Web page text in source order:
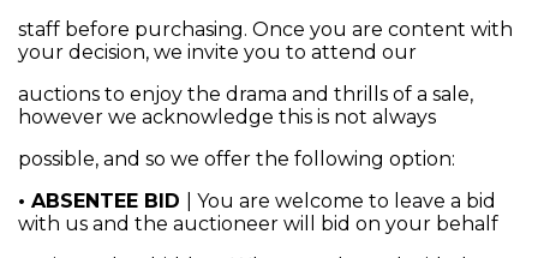
staff before purchasing. Once you are content with
your decision, we invite you to attend our
auctions to enjoy the drama and thrills of a sale,
however we acknowledge this is not always
possible, and so we offer the following option:
• ABSENTEE BID
| You are welcome to leave a bid
with us and the auctioneer will bid on your behalf